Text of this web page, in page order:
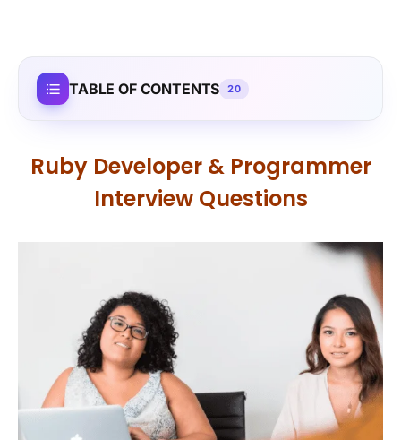
TABLE OF CONTENTS 20
Ruby Developer & Programmer
Interview Questions